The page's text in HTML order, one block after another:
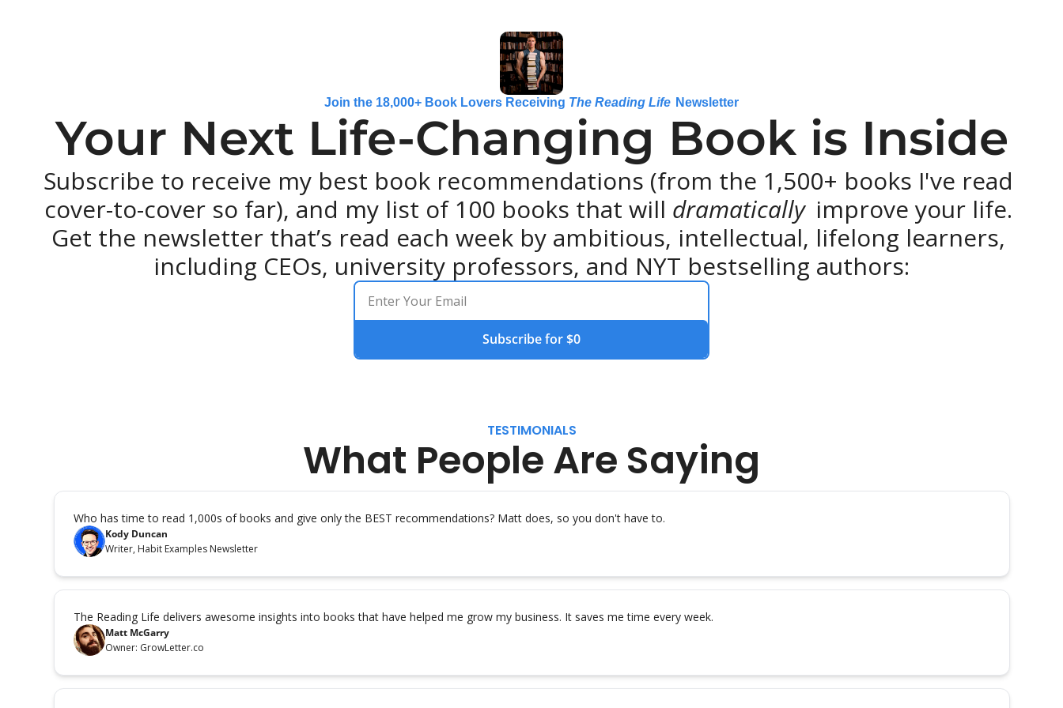
Join the 18,000+ Book Lovers Receiving The Reading Life Newsletter
Your Next Life-Changing Book is Inside
Subscribe to receive my best book recommendations (from the 1,500+ books I've read
cover-to-cover so far), and my list of 100 books that will dramatically improve your life.
Get the newsletter that’s read each week by ambitious, intellectual, lifelong learners,
including CEOs, university professors, and NYT bestselling authors:
Subscribe for $0
TESTIMONIALS
What People Are Saying
Who has time to read 1,000s of books and give only the BEST recommendations? Matt does, so you don't have to.
Kody Duncan
Writer, Habit Examples Newsletter
The Reading Life delivers awesome insights into books that have helped me grow my business. It saves me time every week.
Matt McGarry
Owner: GrowLetter.co